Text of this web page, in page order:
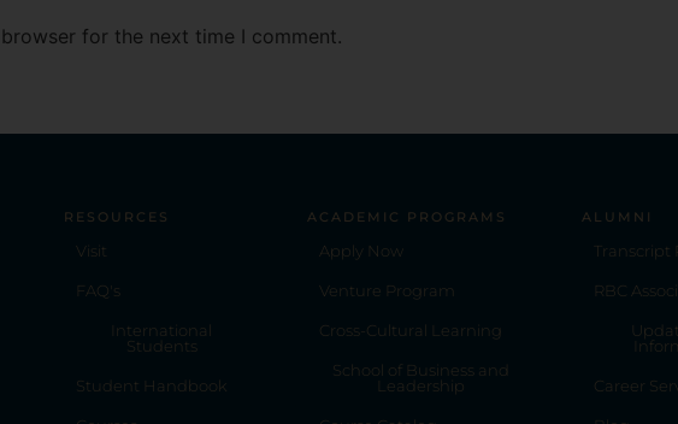
for the next time I comment.
RESOURCES
Visit
FAQ's
International
Students
Student Handbook
ACADEMIC PROGRAMS
Apply Now
Venture Program
Cross-Cultural Learning
School of Business and
Leadership
ALUMNI
Transcript
RBC
Career